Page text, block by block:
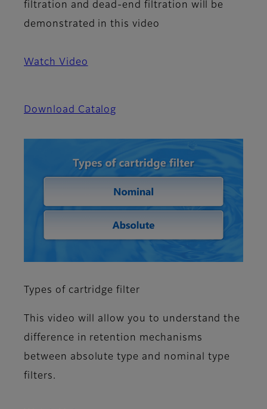
filtration and dead-end filtration will be
demonstrated in this video
Watch Video
Download Catalog
Types of cartridge filter
This video will allow you to understand the
difference in retention mechanisms
between absolute type and nominal type
filters.